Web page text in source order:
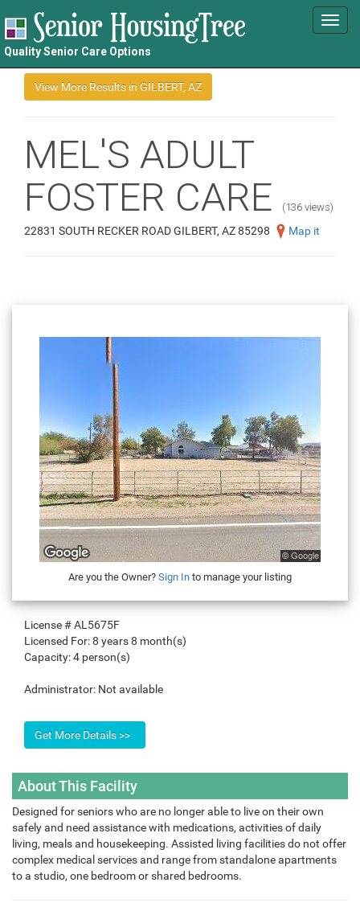
Quality Senior Care Options
MEL'S ADULT
FOSTER CARE
(136 views)
22831 SOUTH RECKER ROAD GILBERT, AZ 85298 Map it
Are you the Owner? Sign In to manage your listing
License #AL5675F
Licensed For:8 years 8 month(s)
Capacity:4 person(s)
Administrator: Not available
About This Facility
Designed for seniors who are no longer able to live on their own
safely and need assistance with medications, activities of daily
living, meals and housekeeping. Assisted living facilities do not offer
complex medical services and range from standalone apartments
to a studio, one bedroom or shared bedrooms.